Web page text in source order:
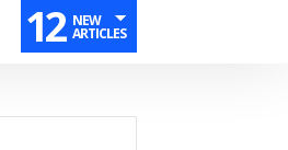
12 NEW
ARTICLES